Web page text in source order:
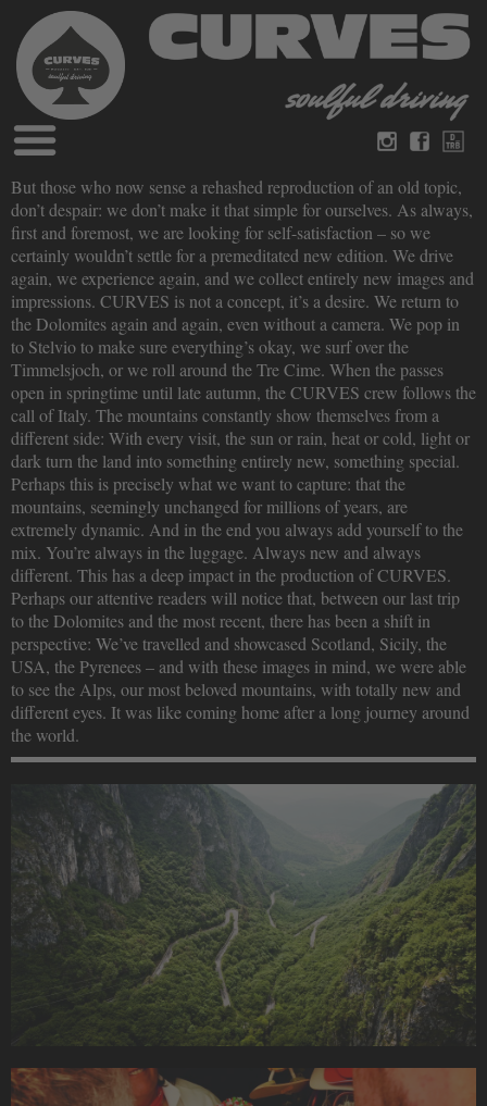
Blog
Magazines
Books
Videos
German English
About Curves
Legal disclosure
Datenschutz
Contact
But those who now sense a rehashed reproduction of an old topic,
don’t despair: we don’t make it that simple for ourselves. As always,
first and foremost, we are looking for self-satisfaction – so we
certainly wouldn’t settle for a premeditated new edition. We drive
again, we experience again, and we collect entirely new images and
impressions. CURVES is not a concept, it’s a desire. We return to
the Dolomites again and again, even without a camera. We pop in
to Stelvio to make sure everything’s okay, we surf over the
Timmelsjoch, or we roll around the Tre Cime. When the passes
open in springtime until late autumn, the CURVES crew follows the
call of Italy. The mountains constantly show themselves from a
different side: With every visit, the sun or rain, heat or cold, light or
dark turn the land into something entirely new, something special.
Perhaps this is precisely what we want to capture: that the
mountains, seemingly unchanged for millions of years, are
extremely dynamic. And in the end you always add yourself to the
mix. You’re always in the luggage. Always new and always
different. This has a deep impact in the production of CURVES.
Perhaps our attentive readers will notice that, between our last trip
to the Dolomites and the most recent, there has been a shift in
perspective: We’ve travelled and showcased Scotland, Sicily, the
USA, the Pyrenees – and with these images in mind, we were able
to see the Alps, our most beloved mountains, with totally new and
different eyes. It was like coming home after a long journey around
the world.